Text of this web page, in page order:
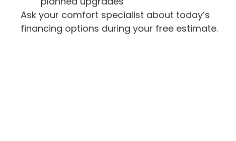
Ask your comfort specialist about today’s
financing options during your free estimate.